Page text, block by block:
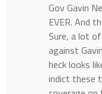
Gov Gavin
EVER. And
Sure, a lot
against
heck looks
indict these